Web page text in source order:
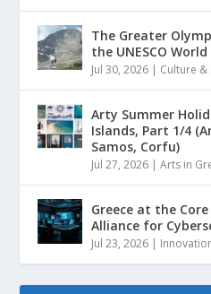
The Greater
the UNESCO
Jul 30, 2026 | Culture &
Arty Summer
Islands, Part 1/4
Samos, Corfu)
Jul 27, 2026 |Arts in
Greece at the
Alliance for
Jul 23, 2026 |